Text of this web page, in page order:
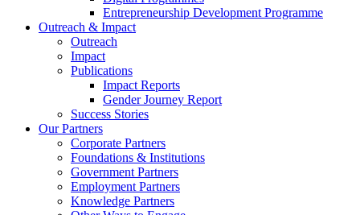
Entrepreneurship Development Programme
Outreach & Impact
Outreach
Impact
Publications
Impact Reports
Gender Journey Report
Success Stories
Our Partners
Corporate Partners
Foundations & Institutions
Government Partners
Employment Partners
Knowledge Partners